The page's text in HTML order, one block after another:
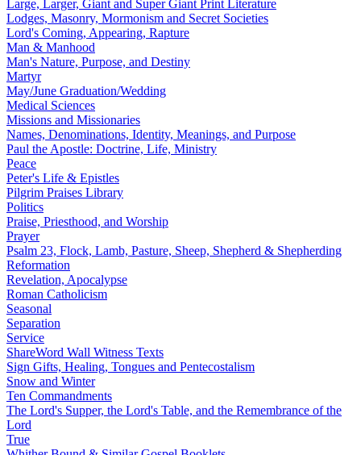
Large, Larger, Giant and Super Giant Print Literature
Lodges, Masonry, Mormonism and Secret Societies
Lord's Coming, Appearing, Rapture
Man & Manhood
Man's Nature, Purpose, and Destiny
Martyr
May/June Graduation/Wedding
Medical Sciences
Missions and Missionaries
Names, Denominations, Identity, Meanings, and Purpose
Paul the Apostle: Doctrine, Life, Ministry
Peace
Peter's Life & Epistles
Pilgrim Praises Library
Politics
Praise, Priesthood, and Worship
Prayer
Psalm 23, Flock, Lamb, Pasture, Sheep, Shepherd & Shepherding
Reformation
Revelation, Apocalypse
Roman Catholicism
Seasonal
Separation
Service
ShareWord Wall Witness Texts
Sign Gifts, Healing, Tongues and Pentecostalism
Snow and Winter
Ten Commandments
The Lord's Supper, the Lord's Table, and the Remembrance of the
Lord
True